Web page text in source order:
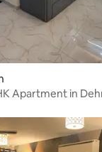
Apartment in